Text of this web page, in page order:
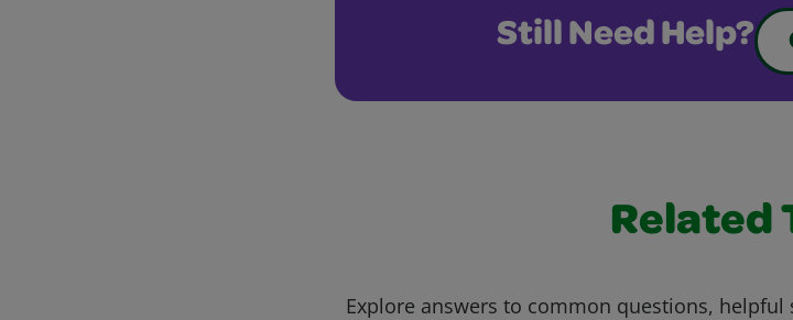
Still Need Help?
Related
Explore answers to common questions,